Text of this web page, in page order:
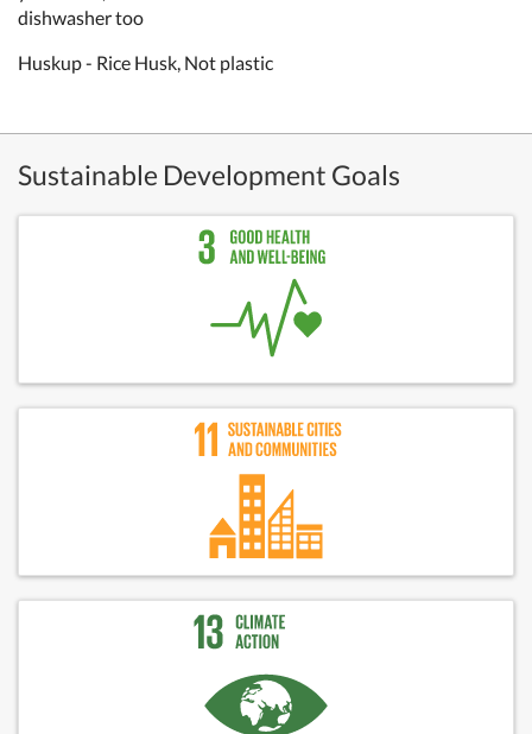
dishwasher too
Huskup - Rice Husk, Not plastic
Sustainable Development Goals